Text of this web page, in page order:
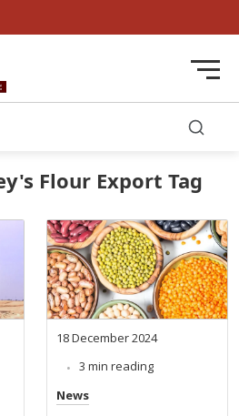
Flour Export Tag
18 December 2024
3 min reading
News